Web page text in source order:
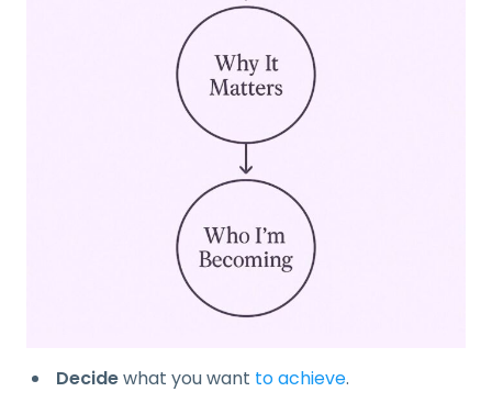
Decidewhat you want to achieve.